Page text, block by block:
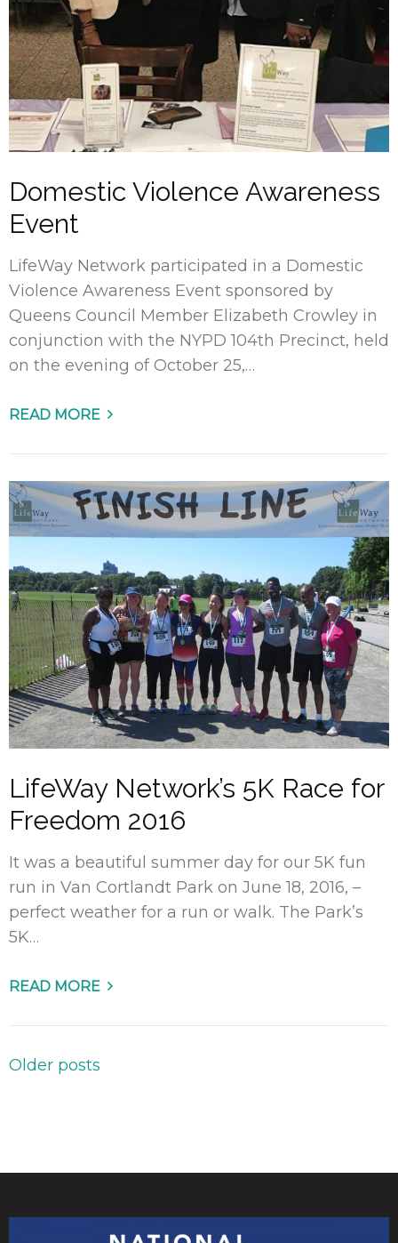
Domestic Violence Awareness
Event
LifeWay Network participated in a Domestic
Violence Awareness Event sponsored by
Queens Council Member Elizabeth Crowley in
conjunction with the NYPD 104th Precinct, held
on the evening of October 25,…
READ MORE
LifeWay Network’s 5K Race for
Freedom 2016
It was a beautiful summer day for our 5K fun
run in Van Cortlandt Park on June 18, 2016, –
perfect weather for a run or walk. The Park’s
5K…
READ MORE
Posts
Older posts